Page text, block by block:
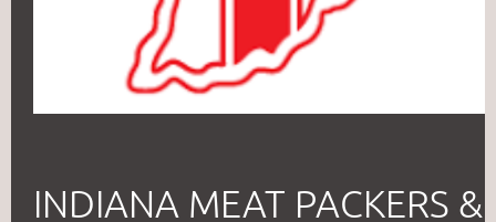
INDIANA MEAT PACKERS &